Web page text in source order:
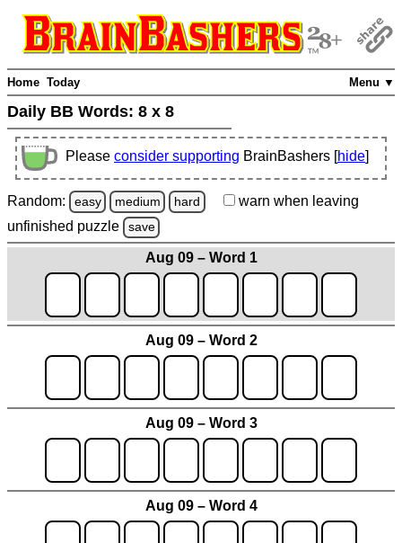
Menu ▼
Home Today
Daily BB Words: 8 x 8
Please consider supporting BrainBashers [hide]
Random: easy medium hard warn when leaving
unfinished puzzle save
Aug 09 – Word 1
Aug 09 – Word 2
Aug 09 – Word 3
Aug 09 – Word 4